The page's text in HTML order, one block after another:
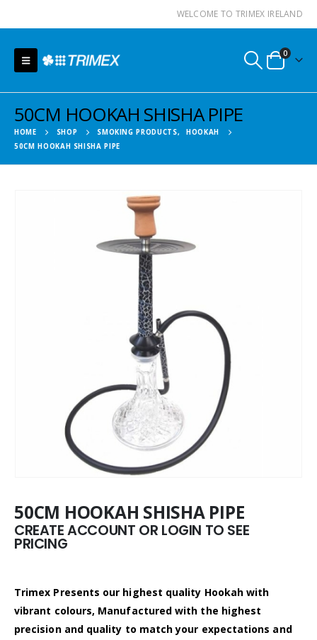
WELCOME TO TRIMEX IRELAND
0
50CM HOOKAH SHISHA PIPE
HOME SHOP SMOKING PRODUCTS,
HOOKAH
50CM HOOKAH SHISHA PIPE
50CM HOOKAH SHISHA PIPE
CREATE ACCOUNT OR LOGIN TO SEE
PRICING
Trimex Presents our highest quality Hookah with
vibrant colours, Manufactured with the highest
precision and quality to match your expectations and